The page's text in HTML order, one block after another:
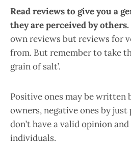
Read reviews to give you a
they are perceived by others.
own reviews but reviews for
from. But remember to take
grain of salt’.
Positive ones may be written
owners, negative ones by
don’t have a valid opinion
individuals.